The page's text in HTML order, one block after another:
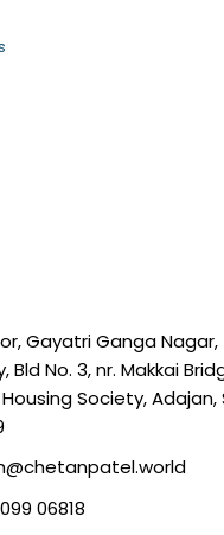
Gayatri Ganga Nagar,
Bld No. 3, nr. Makkai
Society,
06818